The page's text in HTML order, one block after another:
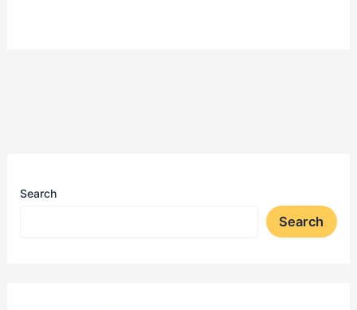
Search
Search